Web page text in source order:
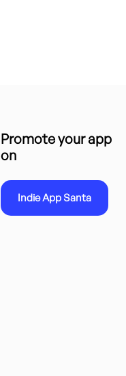
Promote your app
on
Indie App Santa